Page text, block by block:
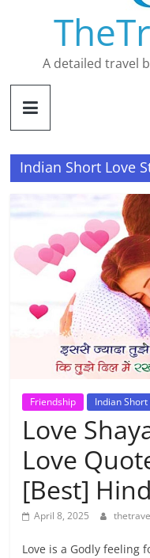
A detailed travel
Indian Short Love
Friendship Indian
Love
Love
[Best]
April 8, 2025
Love is a Godly feeling